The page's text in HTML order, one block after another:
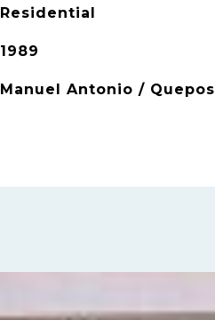
Residential
1989
Manuel Antonio / Quepos